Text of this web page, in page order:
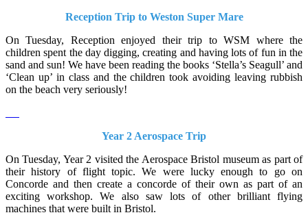
Reception Trip to Weston Super Mare
On Tuesday, Reception enjoyed their trip to WSM where the
children spent the day digging, creating and having lots of fun in the
sand and sun! We have been reading the books ‘Stella’s Seagull’ and
‘Clean up’ in class and the children took avoiding leaving rubbish
on the beach very seriously!
Year 2 Aerospace Trip
On Tuesday, Year 2 visited the Aerospace Bristol museum as part of
their history of flight topic. We were lucky enough to go on
Concorde and then create a concorde of their own as part of an
exciting workshop. We also saw lots of other brilliant flying
machines that were built in Bristol.